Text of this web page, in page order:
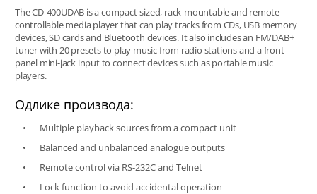
The CD-400UDAB is a compact-sized, rack-mountable and remote-
controllable media player that can play tracks from CDs, USB memory
devices, SD cards and Bluetooth devices. It also includes an FM/DAB+
tuner with 20 presets to play music from radio stations and a front-
panel mini-jack input to connect devices such as portable music
players.
Одлике производа:
Multiple playback sources from a compact unit
Balanced and unbalanced analogue outputs
Remote control via RS-232C and Telnet
Lock function to avoid accidental operation